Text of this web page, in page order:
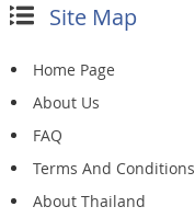
Site Map
Home Page
About Us
FAQ
Terms And Conditions
About Thailand